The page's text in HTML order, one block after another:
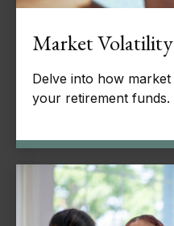
Market
Delve into how
your retirement funds.